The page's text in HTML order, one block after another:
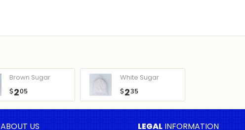
Brown Sugar
$205
White Sugar
$235
ABOUT US LEGAL INFORMATION